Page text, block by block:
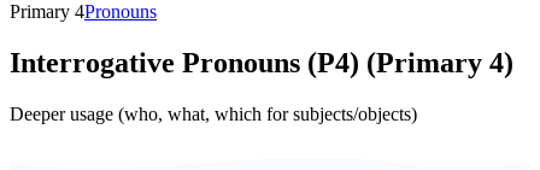
Primary 4Pronouns
Interrogative Pronouns (P4) (Primary 4)
Deeper usage (who, what, which for subjects/objects)